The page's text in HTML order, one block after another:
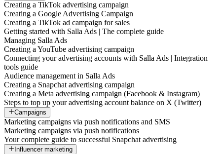
Creating a TikTok advertising campaign
Creating a Google Advertising Campaign
Creating a TikTok ad campaign for sales
Getting started with Salla Ads | The complete guide
Managing Salla Ads
Creating a YouTube advertising campaign
Connecting your advertising accounts with Salla Ads | Integration
tools guide
Audience management in Salla Ads
Creating a Snapchat advertising campaign
Creating a Meta advertising campaign (Facebook & Instagram)
Steps to top up your advertising account balance on X (Twitter)
Campaigns
Marketing campaigns via push notifications and SMS
Marketing campaigns via push notifications
Your complete guide to successful Snapchat advertising
Influencer marketing